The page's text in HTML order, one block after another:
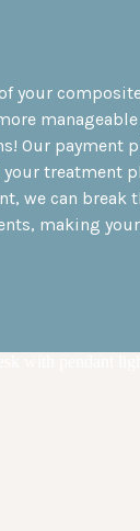
your
Our payment
treatment
we can break
making